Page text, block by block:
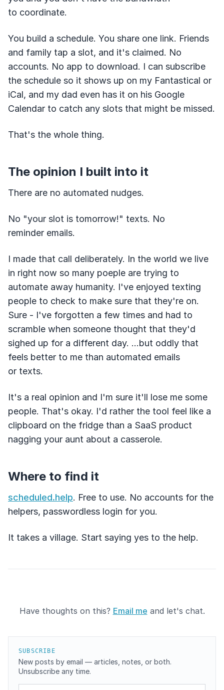
to coordinate.
You build a schedule. You share one link. Friends
and family tap a slot, and it's claimed. No
accounts. No app to download. I can subscribe
the schedule so it shows up on my Fantastical or
iCal, and my dad even has it on his Google
Calendar to catch any slots that might be missed.
That's the whole thing.
The opinion I built into it
There are no automated nudges.
No "your slot is tomorrow!" texts. No
reminder emails.
I made that call deliberately. In the world we live
in right now so many poeple are trying to
automate away humanity. I've enjoyed texting
people to check to make sure that they're on.
Sure - I've forgotten a few times and had to
scramble when someone thought that they'd
sighed up for a different day. ...but oddly that
feels better to me than automated emails
or texts.
It's a real opinion and I'm sure it'll lose me some
people. That's okay. I'd rather the tool feel like a
clipboard on the fridge than a SaaS product
nagging your aunt about a casserole.
Where to find it
scheduled.help. Free to use. No accounts for the
helpers, passwordless login for you.
It takes a village. Start saying yes to the help.
Have thoughts on this? Email me and let's chat.
SUBSCRIBE
New posts by email — articles, notes, or both.
Unsubscribe any time.